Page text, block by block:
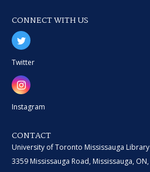
CONNECT WITH US
Twitter
Instagram
CONTACT
University of Toronto Mississauga Library
3359 Mississauga Road, Mississauga, ON,